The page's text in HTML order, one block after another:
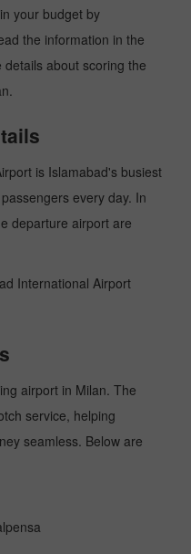
your budget by
the information in the
about scoring the
is Islamabad's busiest
every day. In
departure airport are
International Airport
airport in Milan. The
service, helping
seamless. Below are